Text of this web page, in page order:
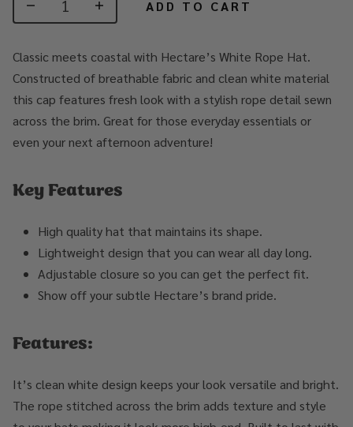
ADD TO CART
Classic meets coastal with Hectare’s White Rope Hat.
Constructed of breathable fabric and clean white material
this cap features fresh look with a stylish rope detail sewn
across the brim. Great for those everyday essentials or
even your next afternoon adventure!
Key Features
High quality hat that maintains its shape.
Lightweight design that you can wear all day long.
Adjustable closure so you can get the perfect fit.
Show off your subtle Hectare’s brand pride.
Features:
It’s clean white design keeps your look versatile and bright.
The rope stitched across the brim adds texture and style